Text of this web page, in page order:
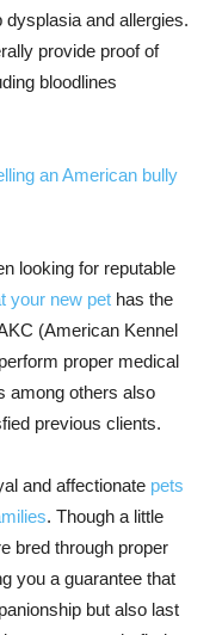
dysplasia and allergies.
provide proof of
bloodlines
an American bully
looking for reputable
your new pet has the
(American Kennel
proper medical
among others also
previous clients.
and affectionate pets
. Though a little
bred through proper
you a guarantee that
but also last